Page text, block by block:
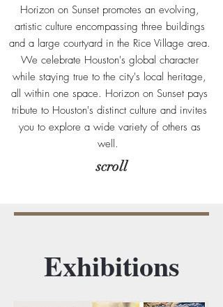
Horizon on Sunset promotes an evolving,
artistic culture encompassing three buildings
and a large courtyard in the Rice Village area.
We celebrate Houston's global character
while staying true to the city's local heritage,
all within one space. Horizon on Sunset pays
tribute to Houston's distinct culture and invites
you to explore a wide variety of others as
well.
scroll
Exhibitions